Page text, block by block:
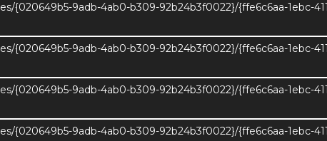
9adb-4ab0-b309-92b24b3f0022}/{ffe6c6aa-1ebc-
9adb-4ab0-b309-92b24b3f0022}/{ffe6c6aa-1ebc-
9adb-4ab0-b309-92b24b3f0022}/{ffe6c6aa-1ebc-
9adb-4ab0-b309-92b24b3f0022}/{ffe6c6aa-1ebc-